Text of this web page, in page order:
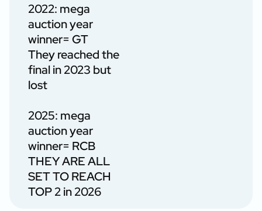
2022: mega
auction year
winner= GT
They reached the
final in 2023 but
lost
2025: mega
auction year
winner= RCB
THEY ARE ALL
SET TO REACH
TOP 2 in 2026